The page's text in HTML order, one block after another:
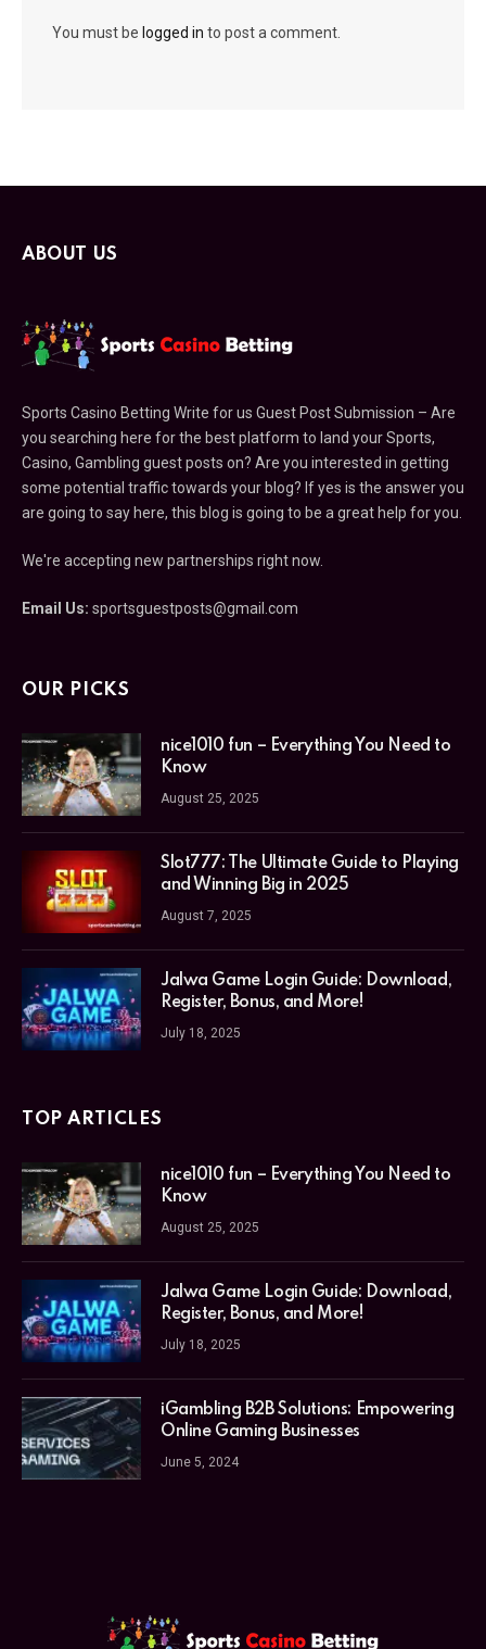
You must be logged in to post a comment.
ABOUT US
Sports Casino Betting Write for us Guest Post Submission – Are
you searching here for the best platform to land your Sports,
Casino, Gambling guest posts on? Are you interested in getting
some potential traffic towards your blog? If yes is the answer you
are going to say here, this blog is going to be a great help for you.
We're accepting new partnerships right now.
Email Us: sportsguestposts@gmail.com
OUR PICKS
nice1010 fun – Everything You Need to
Know
August 25, 2025
Slot777: The Ultimate Guide to Playing
and Winning Big in 2025
August 7, 2025
Jalwa Game Login Guide: Download,
Register, Bonus, and More!
July 18, 2025
TOP ARTICLES
nice1010 fun – Everything You Need to
Know
August 25, 2025
Jalwa Game Login Guide: Download,
Register, Bonus, and More!
July 18, 2025
iGambling B2B Solutions: Empowering
Online Gaming Businesses
June 5, 2024